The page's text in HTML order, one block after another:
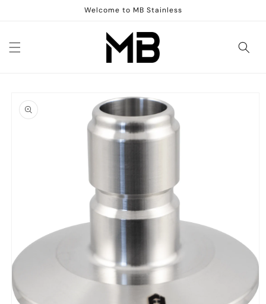
Welcome to MB Stainless
product
information